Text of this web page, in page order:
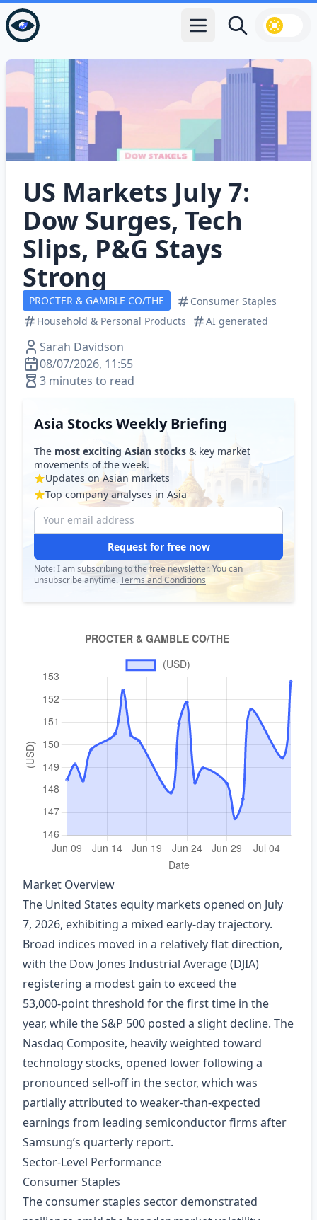
Open main menu
Search
US Markets July 7:
Dow Surges, Tech
Slips, P&G Stays
Strong
PROCTER & GAMBLE CO/THE
Consumer Staples
Household & Personal Products
AI generated
Sarah Davidson
08/07/2026, 11:55
3 minutes to read
Asia Stocks Weekly Briefing
The most exciting Asian stocks & key market
movements of the week.
Updates on Asian markets
Top company analyses in Asia
Request for free now
Note: I am subscribing to the free newsletter. You can
unsubscribe anytime.Terms and Conditions
Market Overview
The United States equity markets opened on July
7, 2026, exhibiting a mixed early‑day trajectory.
Broad indices moved in a relatively flat direction,
with the Dow Jones Industrial Average (DJIA)
registering a modest gain to exceed the
53,000‑point threshold for the first time in the
year, while the S&P 500 posted a slight decline. The
Nasdaq Composite, heavily weighted toward
technology stocks, opened lower following a
pronounced sell‑off in the sector, which was
partially attributed to weaker-than‑expected
earnings from leading semiconductor firms after
Samsung’s quarterly report.
Sector‑Level Performance
Consumer Staples
The consumer staples sector demonstrated